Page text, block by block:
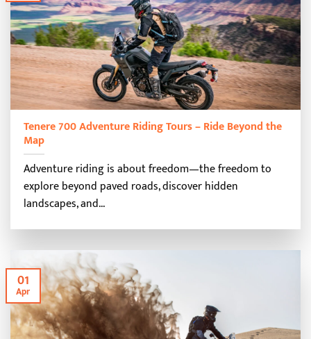
Tenere 700 Adventure Riding Tours – Ride Beyond the
Map
Adventure riding is about freedom—the freedom to
explore beyond paved roads, discover hidden
landscapes, and...
01
Apr